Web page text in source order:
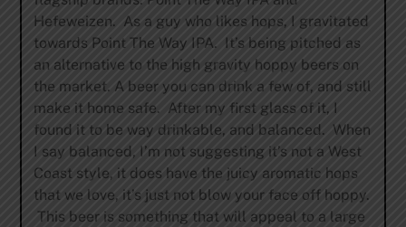
Hefeweizen. As a guy who likes hops, I gravitated
towards Point The Way IPA. It’s being pitched as
an alternative to the high gravity hoppy beers on
the market. A beer you can drink a few of, and still
make it home safe. After my first glass of it, I
found it to be way drinkable, and balanced. When
I say balanced, I’m not suggesting it’s not a West
Coast style, it does have the juicy aromatic hops
that we love, it’s just not blow your face off hoppy.
This beer is something that will appeal to a large